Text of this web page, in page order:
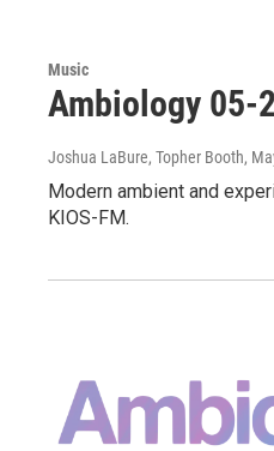
Music
Ambiology 05-
Joshua LaBure, Topher Booth,
Modern ambient and
KIOS-FM.